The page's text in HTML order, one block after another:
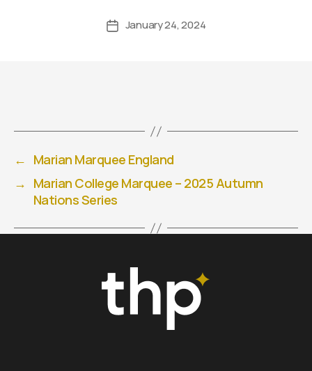
January 24, 2024
← Marian Marquee England
→ Marian College Marquee – 2025 Autumn
Nations Series